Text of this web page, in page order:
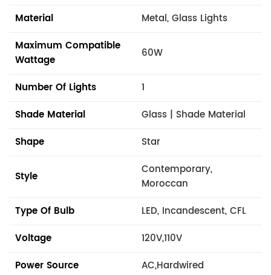
Material
Metal, Glass Lights
Maximum Compatible
Wattage
60W
Number Of Lights
1
Shade Material
Glass | Shade Material
Shape
Star
Style
Contemporary,
Moroccan
Type Of Bulb
LED, Incandescent, CFL
Voltage
120V,110V
Power Source
AC,Hardwired